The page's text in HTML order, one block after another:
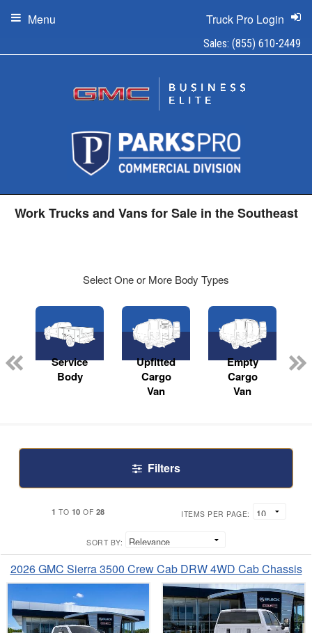
Sales: (855) 610-2449
Truck Pro Login
Menu
Work Trucks and Vans for Sale in the Southeast
Select One or More Body Types
Service
Body
Upfitted
Cargo
Van
Empty
Cargo
Van
Filters
1 TO 10 OF 28 ITEMS PER PAGE:
SORT BY:
2026 GMC Sierra 3500 Crew Cab DRW 4WD Cab Chassis